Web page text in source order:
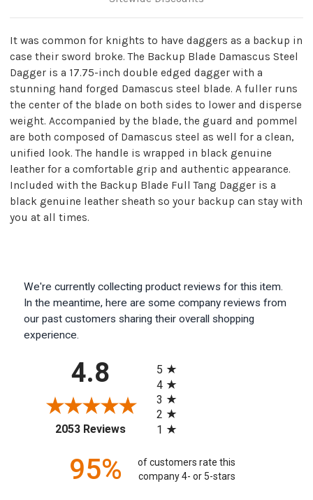
It was common for knights to have daggers as a backup in
case their sword broke. The Backup Blade Damascus Steel
Dagger is a 17.75-inch double edged dagger with a
stunning hand forged Damascus steel blade. A fuller runs
the center of the blade on both sides to lower and disperse
weight. Accompanied by the blade, the guard and pommel
are both composed of Damascus steel as well for a clean,
unified look. The handle is wrapped in black genuine
leather for a comfortable grip and authentic appearance.
Included with the Backup Blade Full Tang Dagger is a
black genuine leather sheath so your backup can stay with
you at all times.
We're currently collecting product reviews for this item.
In the meantime, here are some company reviews from
our past customers sharing their overall shopping
experience.
4.8
2053 Reviews(opens in a new tab)
5
4
3
2
1
95%
of customers rate this
company 4- or 5-stars